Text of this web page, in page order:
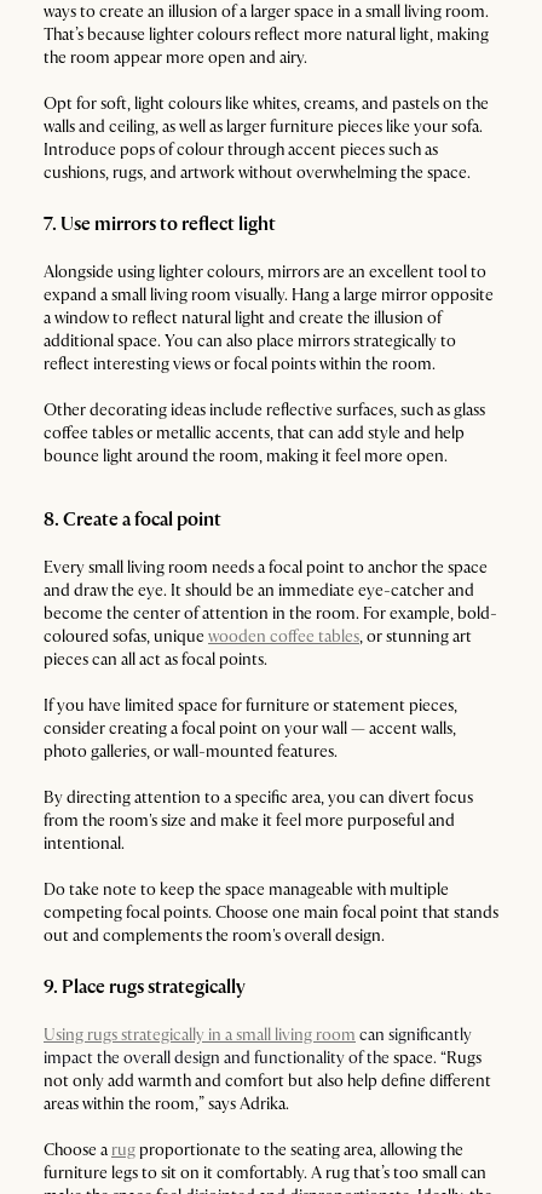
ways to create an illusion of a larger space in a small living room.
That’s because lighter colours reflect more natural light, making
the room appear more open and airy.
Opt for soft, light colours like whites, creams, and pastels on the
walls and ceiling, as well as larger furniture pieces like your sofa.
Introduce pops of colour through accent pieces such as
cushions, rugs, and artwork without overwhelming the space.
7. Use mirrors to reflect light
Alongside using lighter colours, mirrors are an excellent tool to
expand a small living room visually. Hang a large mirror opposite
a window to reflect natural light and create the illusion of
additional space. You can also place mirrors strategically to
reflect interesting views or focal points within the room.
Other decorating ideas include reflective surfaces, such as glass
coffee tables or metallic accents, that can add style and help
bounce light around the room, making it feel more open.
8. Create a focal point
Every small living room needs a focal point to anchor the space
and draw the eye. It should be an immediate eye-catcher and
become the center of attention in the room. For example, bold-
coloured sofas, unique wooden coffee tables, or stunning art
pieces can all act as focal points.
If you have limited space for furniture or statement pieces,
consider creating a focal point on your wall — accent walls,
photo galleries, or wall-mounted features.
By directing attention to a specific area, you can divert focus
from the room's size and make it feel more purposeful and
intentional.
Do take note to keep the space manageable with multiple
competing focal points. Choose one main focal point that stands
out and complements the room's overall design.
9. Place rugs strategically
Using rugs strategically in a small living room can significantly
impact the overall design and functionality of the space. “Rugs
not only add warmth and comfort but also help define different
areas within the room,” says Adrika.
Choose a rugproportionate to the seating area, allowing the
furniture legs to sit on it comfortably. A rug that’s too small can